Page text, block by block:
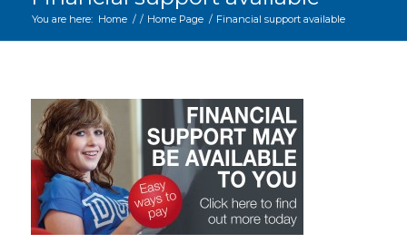
You are here: Home / / Home Page / Financial support available